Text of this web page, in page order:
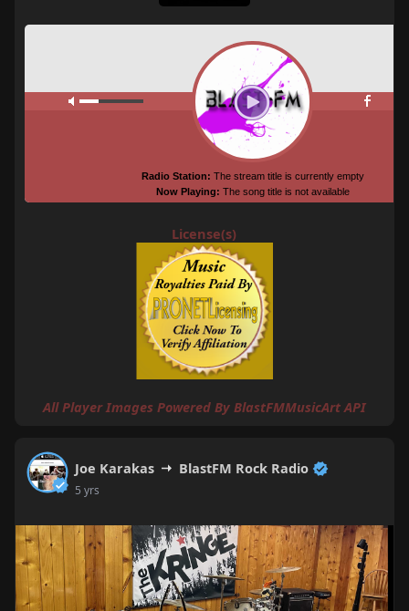
License(s)
All Player Images Powered By BlastFMMusicArt API
Joe Karakas BlastFM Rock Radio
5 yrs